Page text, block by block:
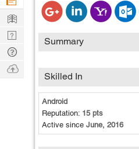
Summary
Skilled In
Android
Reputation: 15 pts
Active since June, 2016
Learn
Nerd
Digest
Tech
Q & A
Ask